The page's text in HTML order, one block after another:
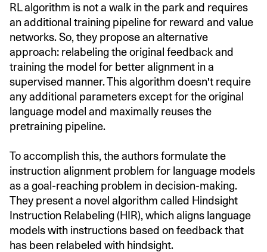
RL algorithm is not a walk in the park and requires
an additional training pipeline for reward and value
networks. So, they propose an alternative
approach: relabeling the original feedback and
training the model for better alignment in a
supervised manner. This algorithm doesn't require
any additional parameters except for the original
language model and maximally reuses the
pretraining pipeline.
To accomplish this, the authors formulate the
instruction alignment problem for language models
as a goal-reaching problem in decision-making.
They present a novel algorithm called Hindsight
Instruction Relabeling (HIR), which aligns language
models with instructions based on feedback that
has been relabeled with hindsight.